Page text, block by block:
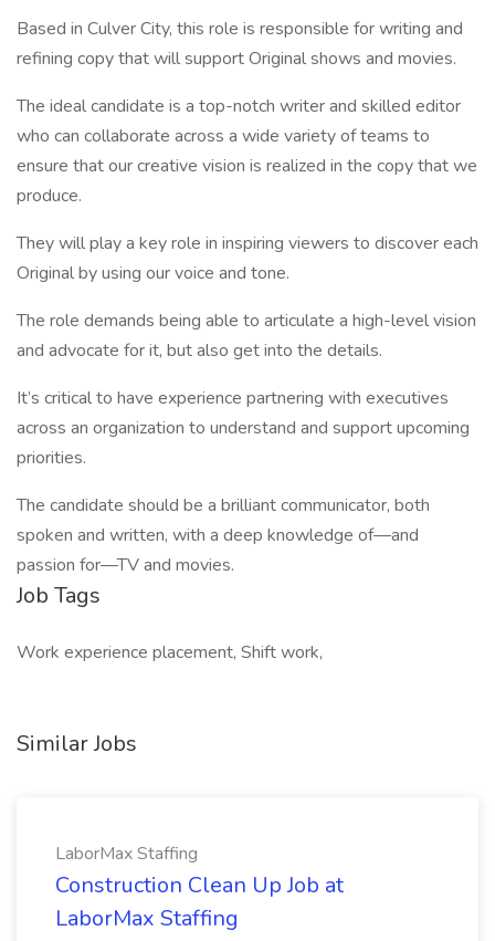
Based in Culver City, this role is responsible for writing and
refining copy that will support Original shows and movies.
The ideal candidate is a top-notch writer and skilled editor
who can collaborate across a wide variety of teams to
ensure that our creative vision is realized in the copy that we
produce.
They will play a key role in inspiring viewers to discover each
Original by using our voice and tone.
The role demands being able to articulate a high-level vision
and advocate for it, but also get into the details.
It’s critical to have experience partnering with executives
across an organization to understand and support upcoming
priorities.
The candidate should be a brilliant communicator, both
spoken and written, with a deep knowledge of—and
passion for—TV and movies.
Job Tags
Work experience placement, Shift work,
Similar Jobs
LaborMax Staffing
Construction Clean Up Job at
LaborMax Staffing